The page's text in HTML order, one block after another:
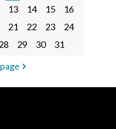
13 14 15
16
21 22 23
24
29 30
31